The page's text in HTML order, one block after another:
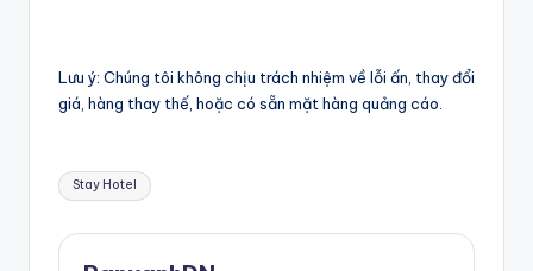
Lưu ý: Chúng tôi không chịu trách nhiệm về lỗi ấn, thay đổi
giá, hàng thay thế, hoặc có sẵn mặt hàng quảng cáo.
Tags:
Stay Hotel